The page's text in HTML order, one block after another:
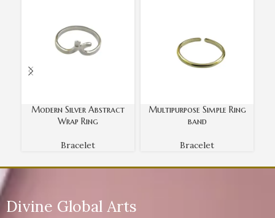
Modern Silver Abstract
Wrap Ring
Bracelet
Multipurpose Simple Ring
band
Bracelet
Divine Global Arts